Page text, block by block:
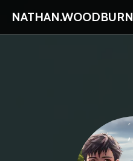
NATHAN.WOODBURN